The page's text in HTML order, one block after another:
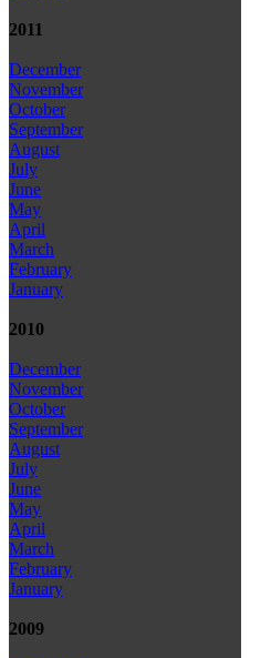
2011
December
November
October
September
August
July
June
May
April
March
February
January
2010
December
November
October
September
August
July
June
May
April
March
February
January
2009